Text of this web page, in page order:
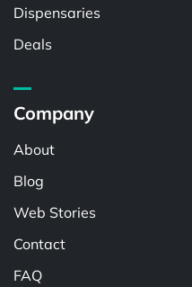
Dispensaries
Deals
Company
About
Blog
Web Stories
Contact
FAQ